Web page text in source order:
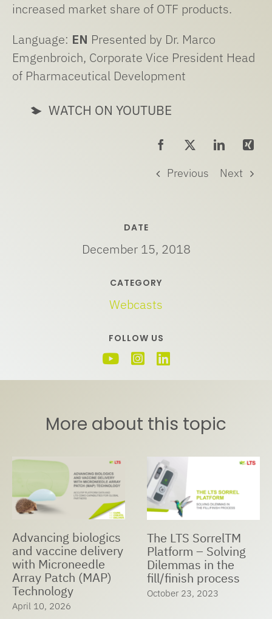
DATE
December 15, 2018
CATEGORY
Webcasts
FOLLOW US
increased market share of OTF products.
Language: EN Presented by Dr. Marco
Emgenbroich, Corporate Vice President Head
of Pharmaceutical Development
WATCH ON YOUTUBE
Previous Next
More about this topic
Advancing biologics
and vaccine delivery
with Microneedle
Array Patch (MAP)
Technology
April 10, 2026
The LTS SorrelTM
Platform – Solving
Dilemmas in the
fill/finish process
October 23, 2023